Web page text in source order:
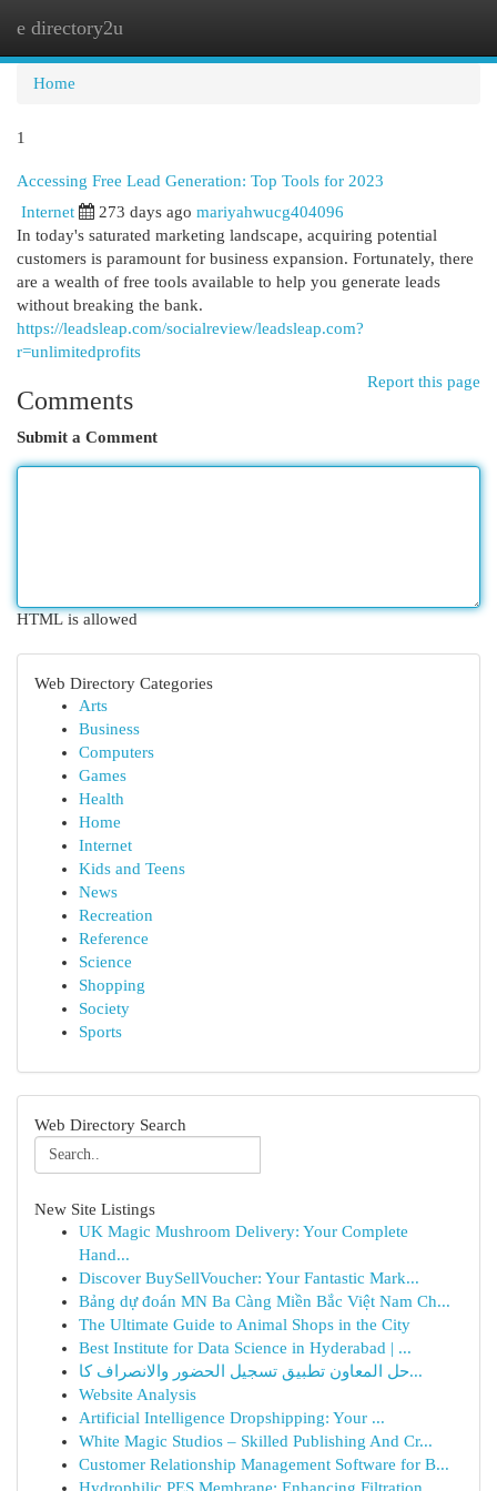
e directory2u
Home
1
Accessing Free Lead Generation: Top Tools for 2023
Internet 273 days ago mariyahwucg404096
In today's saturated marketing landscape, acquiring potential
customers is paramount for business expansion. Fortunately, there
are a wealth of free tools available to help you generate leads
without breaking the bank.
https://leadsleap.com/socialreview/leadsleap.com?
r=unlimitedprofits
Report this page
Comments
Submit a Comment
HTML is allowed
Web Directory Categories
Arts
Business
Computers
Games
Health
Home
Internet
Kids and Teens
News
Recreation
Reference
Science
Shopping
Society
Sports
Web Directory Search
New Site Listings
UK Magic Mushroom Delivery: Your Complete
Hand...
Discover BuySellVoucher: Your Fantastic Mark...
Bảng dự đoán MN Ba Càng Miền Bắc Việt Nam Ch...
The Ultimate Guide to Animal Shops in the City
Best Institute for Data Science in Hyderabad | ...
حل المعاون تطبيق تسجيل الحضور والانصراف كا...
Website Analysis
Artificial Intelligence Dropshipping: Your ...
White Magic Studios – Skilled Publishing And Cr...
Customer Relationship Management Software for B...